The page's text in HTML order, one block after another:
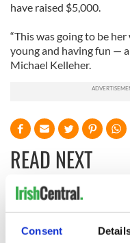
Consent
have raised $5,000.
“This was going to be
young and having fun — a
Michael Kelleher.
READ NEXT